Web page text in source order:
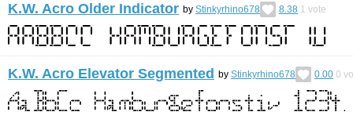
K.W. Acro Older Indicator by Stinkyrhino678 8.38 1 vote
K.W. Acro Elevator Segmented by Stinkyrhino678 0.00 0